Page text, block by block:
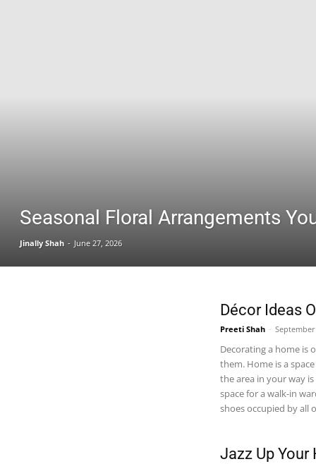
Seasonal Floral Arrangements
Jinally Shah - June 27, 2026
Décor Ideas
Preeti Shah -
Decorating a home is
them. Home is a
the area in your way
space for a walk-in
shoes occupied by all
Jazz Up Your